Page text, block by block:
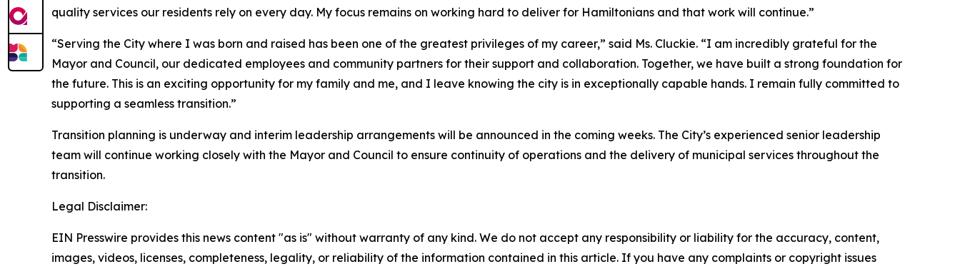
quality services our residents rely on every day. My focus remains on working hard to deliver for Hamiltonians and that work will continue.”
“Serving the City where I was born and raised has been one of the greatest privileges of my career,” said Ms. Cluckie. “I am incredibly grateful for the
Mayor and Council, our dedicated employees and community partners for their support and collaboration. Together, we have built a strong foundation for
the future. This is an exciting opportunity for my family and me, and I leave knowing the city is in exceptionally capable hands. I remain fully committed to
supporting a seamless transition.”
Transition planning is underway and interim leadership arrangements will be announced in the coming weeks. The City’s experienced senior leadership
team will continue working closely with the Mayor and Council to ensure continuity of operations and the delivery of municipal services throughout the
transition.
Legal Disclaimer:
EIN Presswire provides this news content "as is" without warranty of any kind. We do not accept any responsibility or liability for the accuracy, content,
images, videos, licenses, completeness, legality, or reliability of the information contained in this article. If you have any complaints or copyright issues